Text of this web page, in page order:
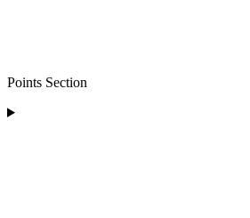
Points Section